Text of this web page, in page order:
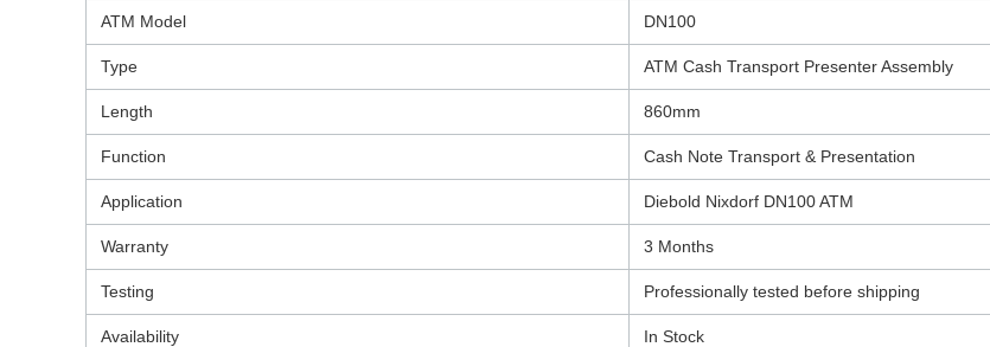
ATM Model DN100
Type ATM Cash Transport Presenter Assembly
Length 860mm
Function Cash Note Transport & Presentation
Application Diebold Nixdorf DN100 ATM
Warranty 3 Months
Testing Professionally tested before shipping
Availability In Stock